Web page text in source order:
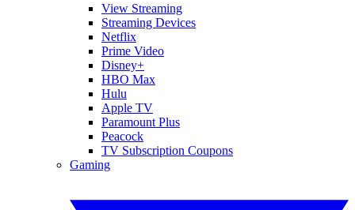
View Streaming
Streaming Devices
Netflix
Prime Video
Disney+
HBO Max
Hulu
Apple TV
Paramount Plus
Peacock
TV Subscription Coupons
Gaming